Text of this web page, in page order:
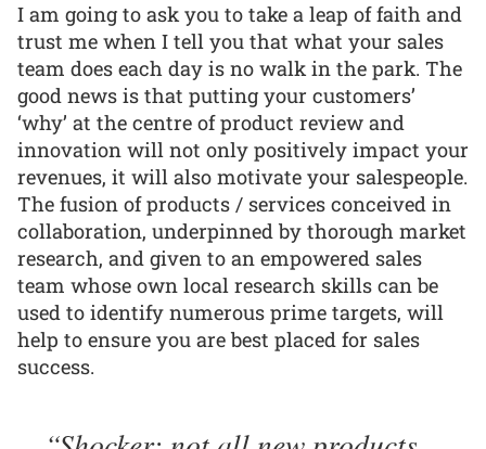
I am going to ask you to take a leap of faith and
trust me when I tell you that what your sales
team does each day is no walk in the park. The
good news is that putting your customers’
‘why’ at the centre of product review and
innovation will not only positively impact your
revenues, it will also motivate your salespeople.
The fusion of products / services conceived in
collaboration, underpinned by thorough market
research, and given to an empowered sales
team whose own local research skills can be
used to identify numerous prime targets, will
help to ensure you are best placed for sales
success.